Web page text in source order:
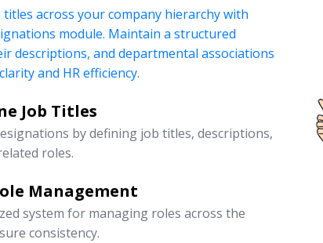
across your company hierarchy with
module. Maintain a structured
descriptions, and departmental associations
and HR efficiency.
Job Titles
by defining job titles, descriptions,
roles.
Management
system for managing roles across the
consistency.